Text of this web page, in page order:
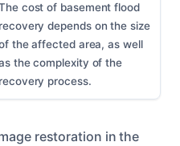
cost of basement flood
recovery depends on the size
the affected area, as well
the complexity of the
recovery process.
restoration in the